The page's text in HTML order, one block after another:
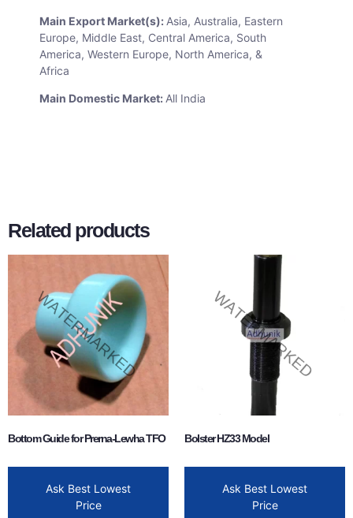
Main Export Market(s): Asia, Australia, Eastern
Europe, Middle East, Central America, South
America, Western Europe, North America, &
Africa
Main Domestic Market: All India
Related products
Bottom Guide for Prerna-Lewha TFO
Ask Best Lowest
Price
Bolster HZ33 Model
Ask Best Lowest
Price